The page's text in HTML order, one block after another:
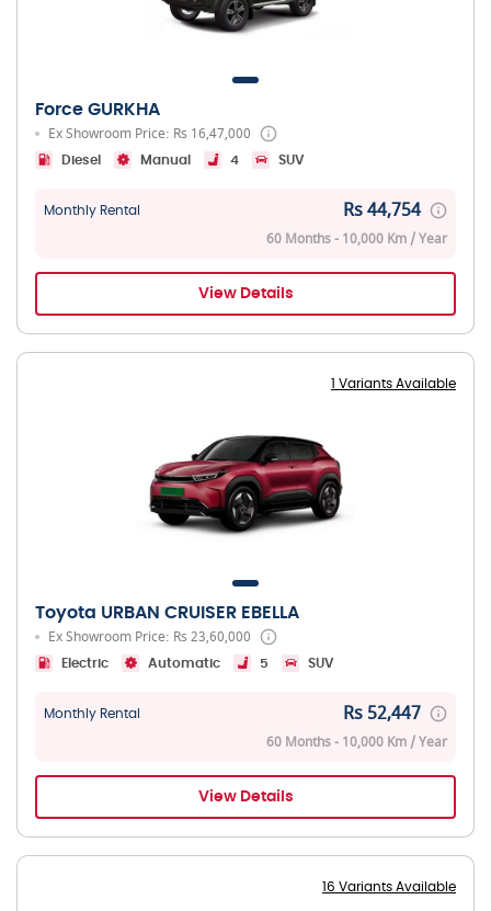
Force GURKHA
Ex Showroom Price: Rs 16,47,000
Diesel Manual 4 SUV
Monthly Rental Rs 44,754
60 Months - 10,000 Km / Year
View Details
1 Variants Available
Toyota URBAN CRUISER EBELLA
Ex Showroom Price: Rs 23,60,000
Electric Automatic 5 SUV
Monthly Rental Rs 52,447
60 Months - 10,000 Km / Year
View Details
16 Variants Available